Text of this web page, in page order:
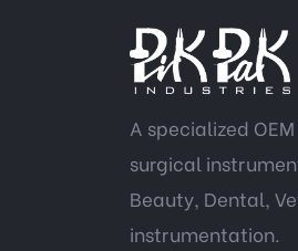
A specialized
surgical
Beauty, Dental,
instrumentation.